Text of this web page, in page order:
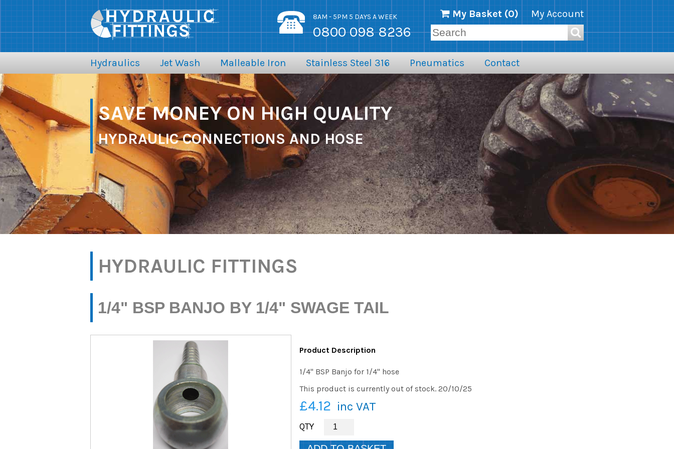
8AM - 5PM 5 DAYS A WEEK
0800 098 8236
My Basket (0) My Account
Hydraulics Jet Wash Malleable Iron Stainless Steel 316 Pneumatics Contact
SAVE MONEY ON HIGH QUALITY
HYDRAULIC CONNECTIONS AND HOSE
HYDRAULIC FITTINGS
1/4" BSP BANJO BY 1/4" SWAGE TAIL
Product Description
1/4" BSP Banjo for 1/4" hose
This product is currently out of stock. 20/10/25
£4.12 inc VAT